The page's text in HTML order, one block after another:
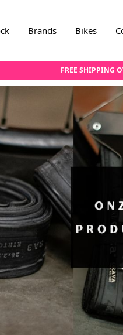
Brands Bikes
FREE SHIPPING